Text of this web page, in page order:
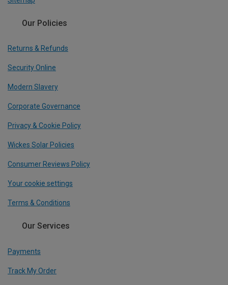
Our Policies
Returns & Refunds
Security Online
Modern Slavery
Corporate Governance
Privacy & Cookie Policy
Wickes Solar Policies
Consumer Reviews Policy
Your cookie settings
Terms & Conditions
Our Services
Payments
Track My Order